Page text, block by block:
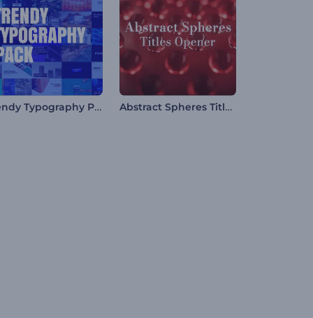
Trendy Typography Pack Abstract Spheres Titles Opener